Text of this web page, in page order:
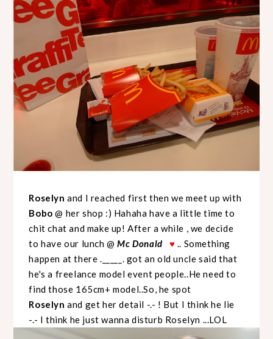
Roselyn and I reached first then we meet up with
Bobo @ her shop :) Hahaha have a little time to
chit chat and make up! After a while , we decide
to have our lunch @ Mc Donald ♥ .. Something
happen at there ._____. got an old uncle said that
he's a freelance model event people..He need to
find those 165cm+ model..So, he spot
Roselyn and get her detail -.- ! But I think he lie
-.- I think he just wanna disturb Roselyn ...LOL